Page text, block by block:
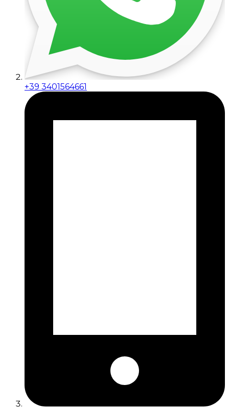
+39 3401564661